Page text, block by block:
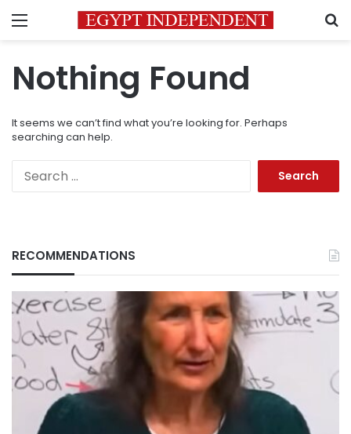
Menu
Nothing Found
It seems we can’t find what you’re looking for. Perhaps
searching can help.
RECOMMENDATIONS